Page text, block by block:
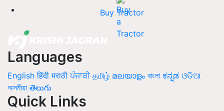
Buy Tractor
Languages
English हिंदी मराठी ਪੰਜਾਬੀ தமிழ் മലയാളം বাংলা ಕನ್ನಡ ଓଡିଆ
অসমীয়া తెలుగు
Quick Links